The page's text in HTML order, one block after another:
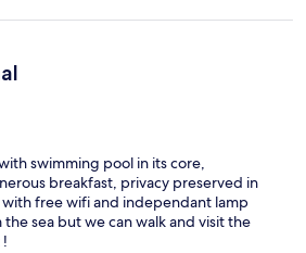
return for my next trip to Krabi!
swimming pool in its core,
breakfast, privacy preserved in
free wifi and independant lamp
sea but we can walk and visit the